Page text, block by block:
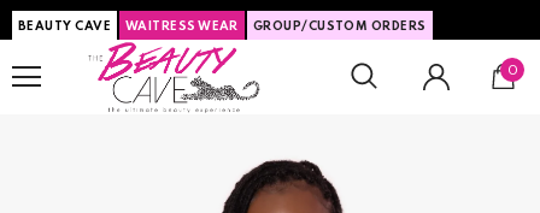
BEAUTY CAVE WAITRESS WEAR GROUP/CUSTOM ORDERS
0